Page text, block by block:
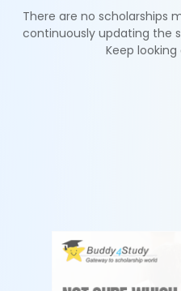
There are no scholarships
continuously updating the
Keep